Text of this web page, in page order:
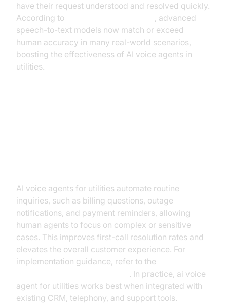
have their request understood and resolved quickly.
According to
, advanced
speech-to-text models now match or exceed
human accuracy in many real-world scenarios,
boosting the effectiveness of AI voice agents in
utilities.
AI voice agents for utilities automate routine
inquiries, such as billing questions, outage
notifications, and payment reminders, allowing
human agents to focus on complex or sensitive
cases. This improves first-call resolution rates and
elevates the overall customer experience. For
implementation guidance, refer to the
. In practice, ai voice
agent for utilities works best when integrated with
existing CRM, telephony, and support tools.